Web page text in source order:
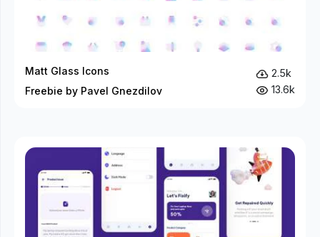
Matt Glass Icons
Freebie by Pavel Gnezdilov
2.5k
13.6k